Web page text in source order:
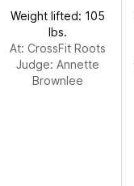
Weight lifted: 105
lbs.
At: CrossFit Roots
Judge: Annette
Brownlee